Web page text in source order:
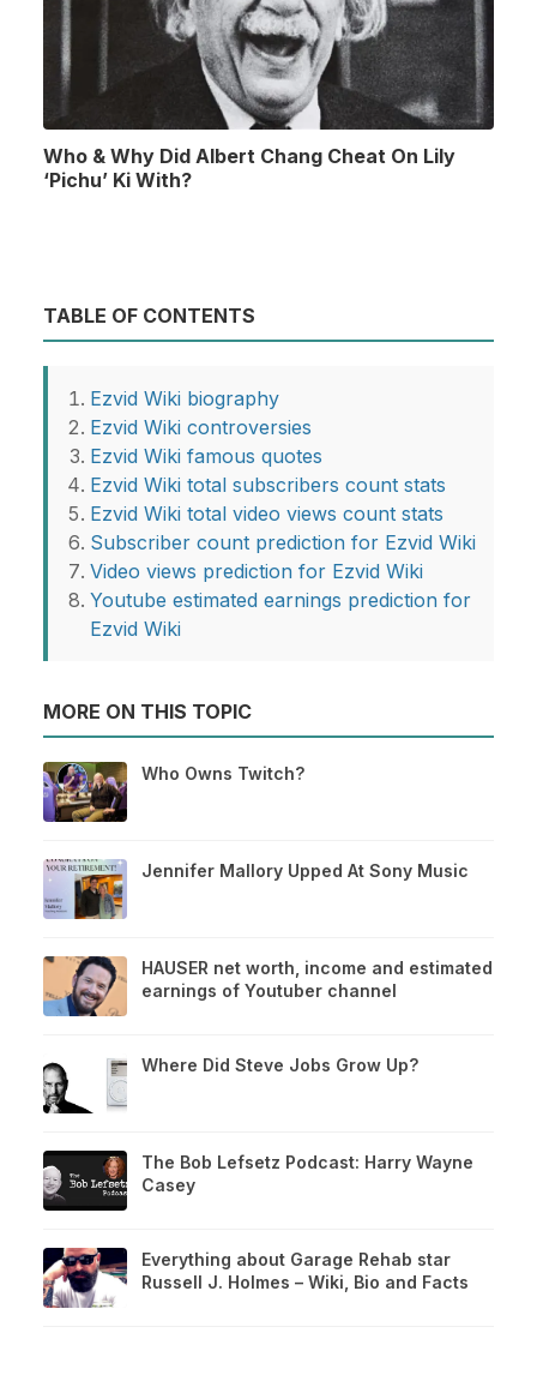
Who & Why Did Albert Chang Cheat On Lily
‘Pichu’ Ki With?
TABLE OF CONTENTS
Ezvid Wiki biography
Ezvid Wiki controversies
Ezvid Wiki famous quotes
Ezvid Wiki total subscribers count stats
Ezvid Wiki total video views count stats
Subscriber count prediction for Ezvid Wiki
Video views prediction for Ezvid Wiki
Youtube estimated earnings prediction for
Ezvid Wiki
MORE ON THIS TOPIC
Who Owns Twitch?
Jennifer Mallory Upped At Sony Music
HAUSER net worth, income and estimated
earnings of Youtuber channel
Where Did Steve Jobs Grow Up?
The Bob Lefsetz Podcast: Harry Wayne
Casey
Everything about Garage Rehab star
Russell J. Holmes – Wiki, Bio and Facts